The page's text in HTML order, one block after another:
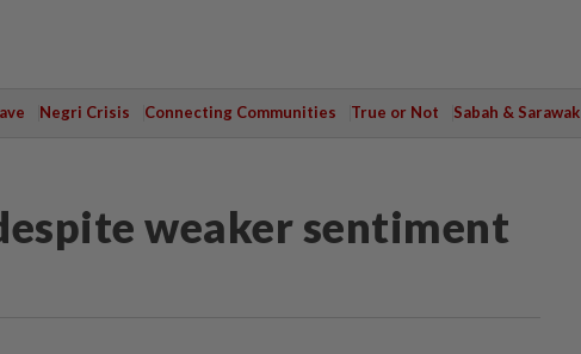
Negri Crisis Connecting Communities True or Not Sabah & Sarawak
weaker sentiment